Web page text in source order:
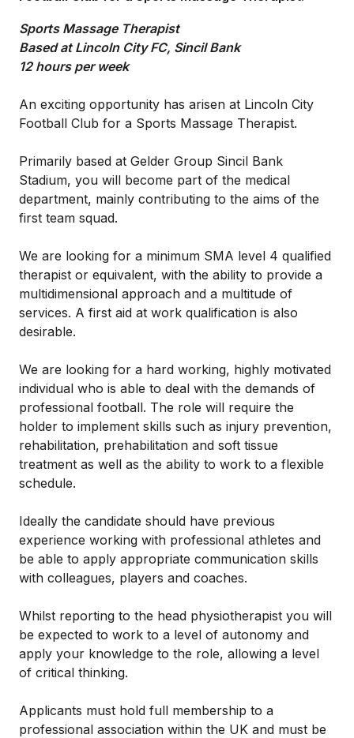
Sports Massage Therapist
Based at Lincoln City FC, Sincil Bank
12 hours per week
An exciting opportunity has arisen at Lincoln City
Football Club for a Sports Massage Therapist.
Primarily based at Gelder Group Sincil Bank
Stadium, you will become part of the medical
department, mainly contributing to the aims of the
first team squad.
We are looking for a minimum SMA level 4 qualified
therapist or equivalent, with the ability to provide a
multidimensional approach and a multitude of
services. A first aid at work qualification is also
desirable.
We are looking for a hard working, highly motivated
individual who is able to deal with the demands of
professional football. The role will require the
holder to implement skills such as injury prevention,
rehabilitation, prehabilitation and soft tissue
treatment as well as the ability to work to a flexible
schedule.
Ideally the candidate should have previous
experience working with professional athletes and
be able to apply appropriate communication skills
with colleagues, players and coaches.
Whilst reporting to the head physiotherapist you will
be expected to work to a level of autonomy and
apply your knowledge to the role, allowing a level
of critical thinking.
Applicants must hold full membership to a
professional association within the UK and must be